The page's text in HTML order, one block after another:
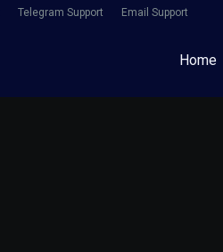
Telegram Support Email Support
Home